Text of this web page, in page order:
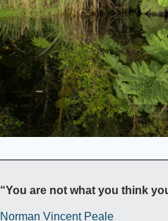
“You are not what you think
Norman Vincent Peale